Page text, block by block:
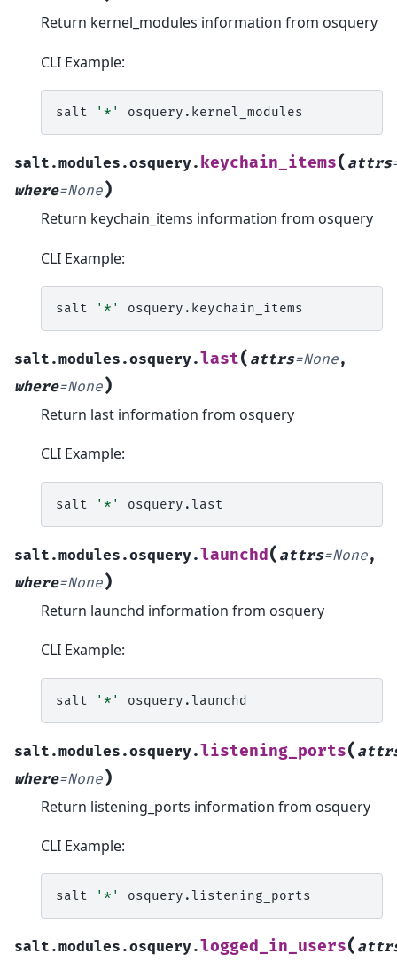
Return kernel_modules information from osquery
CLI Example:
salt '*'
salt.modules.osquery. keychain_items( attrs
where=None)
Return keychain_items information from osquery
CLI Example:
salt '*'
salt.modules.osquery.last( attrs=None,
where=None)
Return last information from osquery
CLI Example:
salt '*'
salt.modules.osquery.launchd( attrs=None,
where=None)
Return launchd information from osquery
CLI Example:
salt '*'
salt.modules.osquery.listening_ports(
where=None)
Return listening_ports information from osquery
CLI Example:
salt '*'
salt.modules.osquery.logged_in_users(